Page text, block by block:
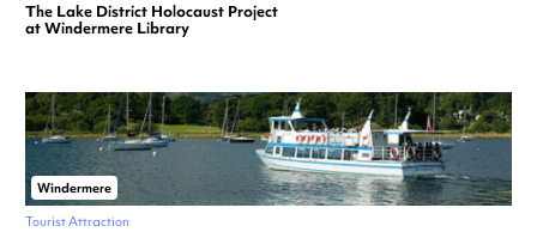
The Lake District Holocaust Project
at Windermere Library
Windermere
Tourist Attraction